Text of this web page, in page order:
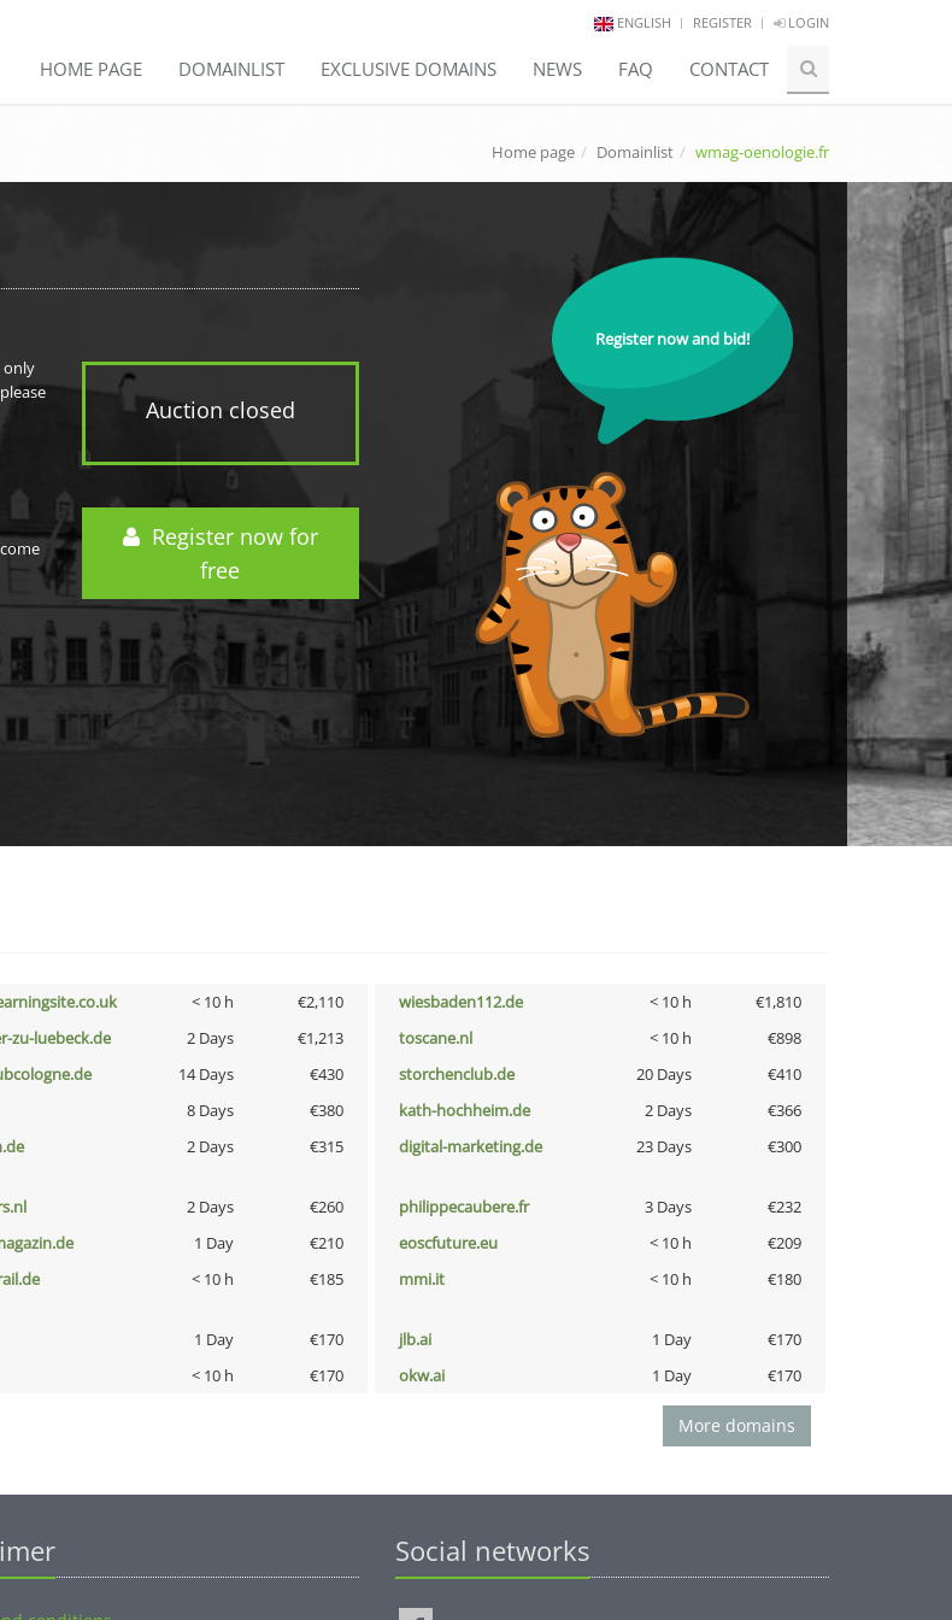
ENGLISH REGISTER LOGIN
HOME PAGE DOMAINLIST EXCLUSIVE DOMAINS NEWS FAQ CONTACT
Home page Domainlist wmag-oenologie.fr
Auction closed
Register now for
free
only
Register now and bid!
< 10 h €2,110 wiesbaden112.de < 10 h
€1,810
zu-luebeck.de 2 Days €1,213 toscane.nl < 10 h
€898
14 Days €430 storchenclub.de 20 Days
€410
8 Days €380 kath-hochheim.de 2 Days
€366
2 Days €315 digital-marketing.de 23 Days €300
2 Days €260 philippecaubere.fr 3 Days
€232
1 Day €210 eoscfuture.eu < 10 h
€209
< 10 h €185 mmi.it < 10 h €180
1 Day €170 jlb.ai 1 Day
€170
< 10 h €170 okw.ai 1 Day €170
More domains
Social networks